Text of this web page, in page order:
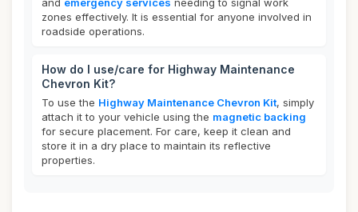
zones effectively. It is essential for anyone involved in
roadside operations.
How do I use/care for Highway Maintenance
Chevron Kit?
To use the Highway Maintenance Chevron Kit, simply
attach it to your vehicle using the magnetic backing
for secure placement. For care, keep it clean and
store it in a dry place to maintain its reflective
properties.